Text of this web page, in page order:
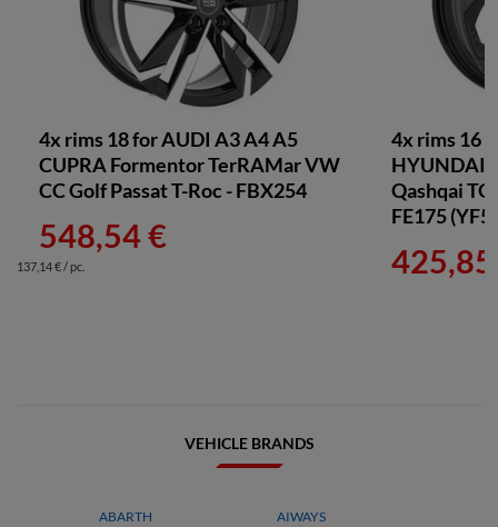
4x rims 18 for AUDI A3 A4 A5
CUPRA Formentor TerRAMar VW
CC Golf Passat T-Roc - FBX254
548,54 €
137,14 € / pc.
4x rims 16
HYUNDAI
Qashqai
FE175
VEHICLE BRANDS
ABARTH AIWAYS